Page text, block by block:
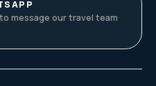
message our travel team